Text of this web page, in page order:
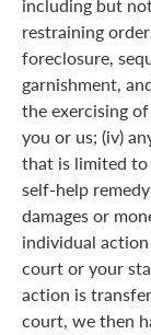
including but
restraining
foreclosure,
garnishment,
the exercising
you or us; (iv)
that is limited
self-help
damages or
individual
court or your
action is
court, we then